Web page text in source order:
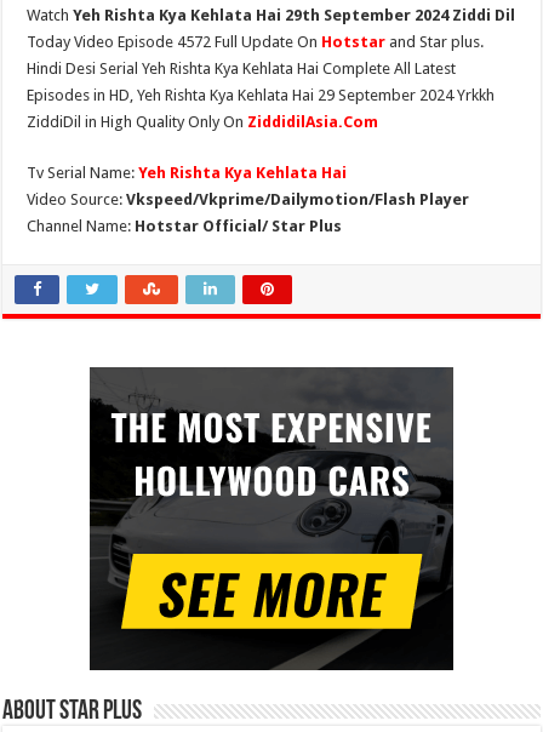
WatchYeh Rishta Kya Kehlata Hai 29th September 2024 Ziddi Dil
Today Video Episode 4572 Full Update On Hotstar and Star plus.
Hindi Desi Serial Yeh Rishta Kya Kehlata Hai Complete All Latest
Episodes in HD, Yeh Rishta Kya Kehlata Hai 29 September 2024 Yrkkh
ZiddiDil in High Quality Only On ZiddidilAsia.Com
Tv Serial Name:Yeh Rishta Kya Kehlata Hai
Video Source:Vkspeed/Vkprime/Dailymotion/Flash Player
Channel Name: Hotstar Official/ Star Plus
About Star Plus